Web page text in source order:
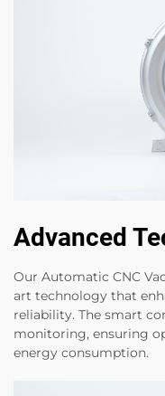
Advanced
Our Automatic CNC
art technology that
reliability. The smart
monitoring, ensuring
energy consumption.